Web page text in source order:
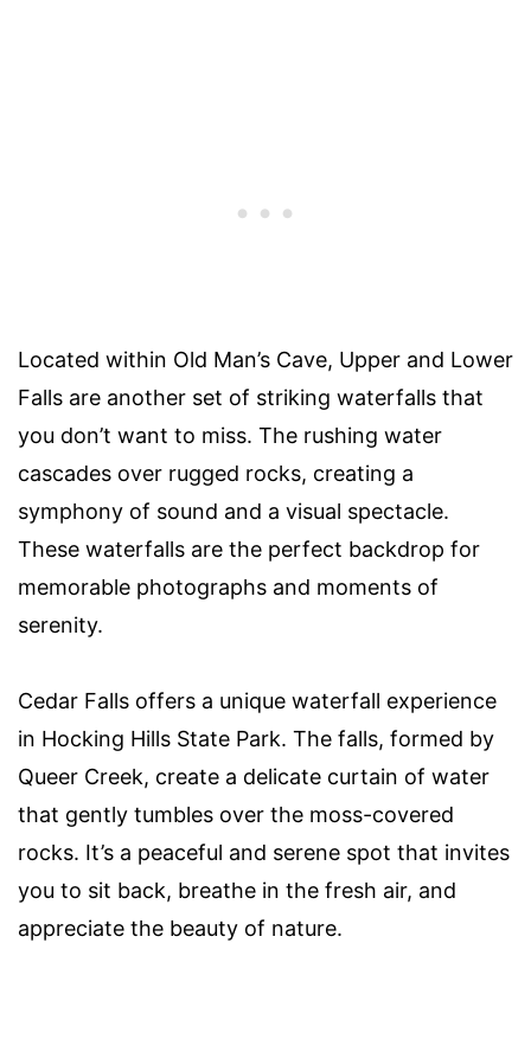
Located within Old Man’s Cave, Upper and Lower
Falls are another set of striking waterfalls that
you don’t want to miss. The rushing water
cascades over rugged rocks, creating a
symphony of sound and a visual spectacle.
These waterfalls are the perfect backdrop for
memorable photographs and moments of
serenity.
Cedar Falls offers a unique waterfall experience
in Hocking Hills State Park. The falls, formed by
Queer Creek, create a delicate curtain of water
that gently tumbles over the moss-covered
rocks. It’s a peaceful and serene spot that invites
you to sit back, breathe in the fresh air, and
appreciate the beauty of nature.